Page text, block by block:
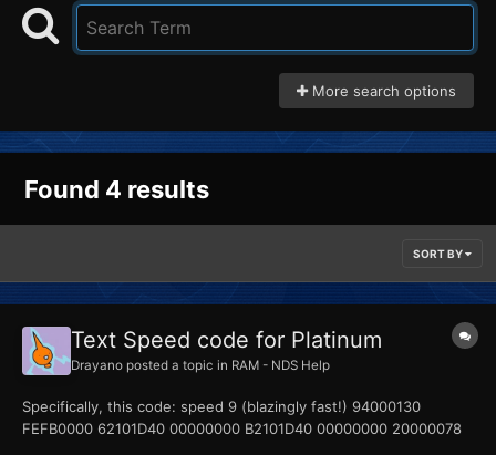
More search options
Found 4 results
SORT BY
Text Speed code for Platinum
Drayano posted a topic in RAM - NDS Help
Specifically, this code: speed 9 (blazingly fast!) 94000130
FEFB0000 62101D40 00000000 B2101D40 00000000 20000078